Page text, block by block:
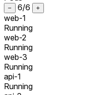
− 6/6 +
web-1
Running
web-2
Running
web-3
Running
api-1
Running